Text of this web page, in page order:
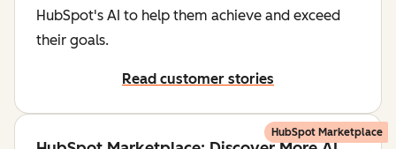
HubSpot's AI to help them achieve and exceed
their goals.
Read customer stories
HubSpot Marketplace